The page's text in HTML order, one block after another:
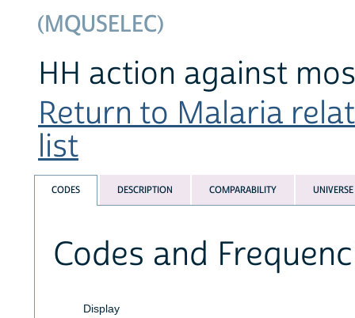
(MQUSELEC)
HH action against
Return to Malaria
list
CODES DESCRIPTION COMPARABILITY UNIVERSE
Codes and
Display